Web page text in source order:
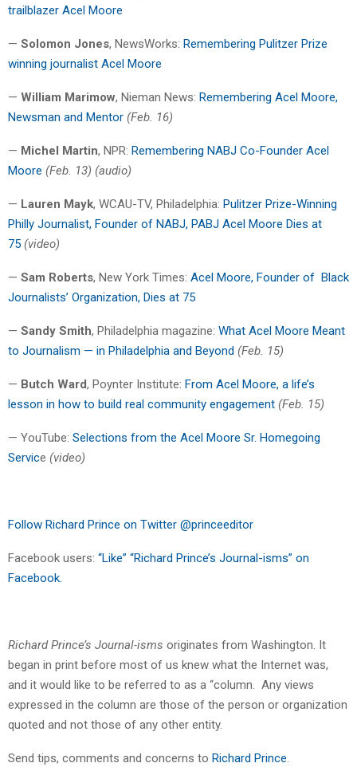
trailblazer Acel Moore
— Solomon Jones, NewsWorks: Remembering Pulitzer Prize
winning journalist Acel Moore
— William Marimow, Nieman News: Remembering Acel Moore,
Newsman and Mentor (Feb. 16)
— Michel Martin, NPR: Remembering NABJ Co-Founder Acel
Moore (Feb. 13) (audio)
— Lauren Mayk, WCAU-TV, Philadelphia: Pulitzer Prize-Winning
Philly Journalist, Founder of NABJ, PABJ Acel Moore Dies at
75 (video)
— Sam Roberts, New York Times: Acel Moore, Founder of Black
Journalists’ Organization, Dies at 75
— Sandy Smith, Philadelphia magazine: What Acel Moore Meant
to Journalism — in Philadelphia and Beyond (Feb. 15)
— Butch Ward, Poynter Institute: From Acel Moore, a life’s
lesson in how to build real community engagement (Feb. 15)
— YouTube: Selections from the Acel Moore Sr. Homegoing
Service (video)
Follow Richard Prince on Twitter @princeeditor
Facebook users: “Like” “Richard Prince’s Journal-isms” on
Facebook.
Richard Prince’s Journal-isms originates from Washington. It
began in print before most of us knew what the Internet was,
and it would like to be referred to as a “column. Any views
expressed in the column are those of the person or organization
quoted and not those of any other entity.
Send tips, comments and concerns to Richard Prince.